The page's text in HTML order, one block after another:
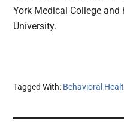
York Medical College
University.
Tagged With: Behavioral